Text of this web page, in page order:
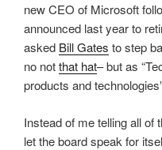
new CEO of Microsoft
announced last year to
asked Bill Gates to step
no notthat hat– but as
products and
Instead of me telling all of
let the board speak for